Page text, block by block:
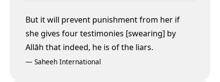
But it will prevent punishment from her if
she gives four testimonies [swearing] by
Allāh that indeed, he is of the liars.
— Saheeh International